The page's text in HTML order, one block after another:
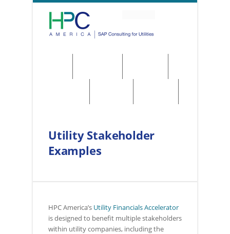
Utility Stakeholder
Examples
HPC America’s Utility Financials Accelerator
is designed to benefit multiple stakeholders
within utility companies, including the